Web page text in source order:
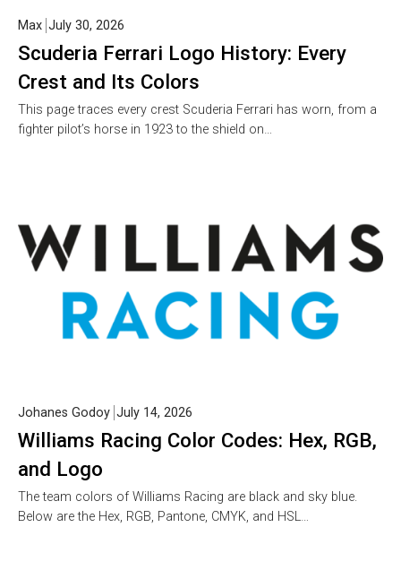
Scuderia Ferrari Logo History: Every
Crest and Its Colors
Max July 30, 2026
This page traces every crest Scuderia Ferrari has worn, from a
fighter pilot’s horse in 1923 to the shield on…
Williams Racing Color Codes: Hex, RGB,
and Logo
Johanes Godoy July 14, 2026
The team colors of Williams Racing are black and sky blue.
Below are the Hex, RGB, Pantone, CMYK, and HSL…